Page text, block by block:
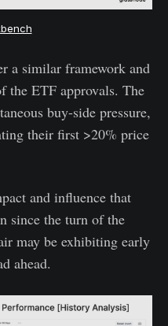
a similar framework and
the ETF approvals. The
buy-side pressure,
their first >20% price
and influence that
since the turn of the
may be exhibiting early
ahead.